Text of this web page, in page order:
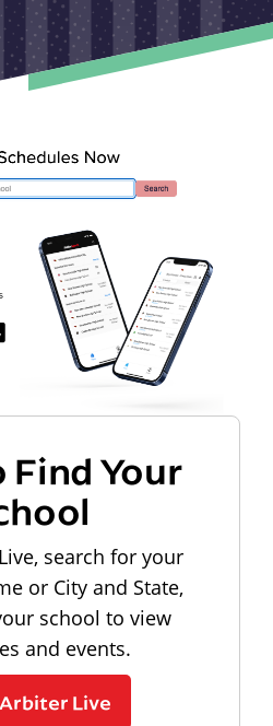
Find Your
search for your
or City and State,
school to view
and events.
Live